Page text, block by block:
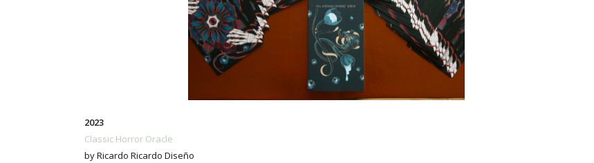
2023
Classic Horror Oracle
by Ricardo Ricardo Diseño